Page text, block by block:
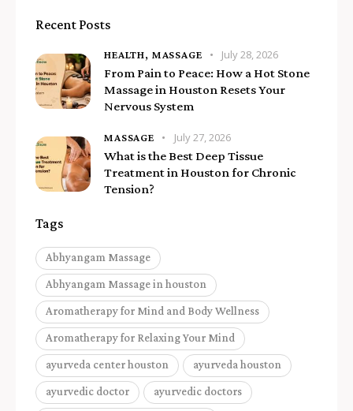
Recent Posts
HEALTH, MASSAGE July 28, 2026
From Pain to Peace: How a Hot Stone
Massage in Houston Resets Your
Nervous System
MASSAGE July 27, 2026
What is the Best Deep Tissue
Treatment in Houston for Chronic
Tension?
Tags
Abhyangam Massage
Abhyangam Massage in houston
Aromatherapy for Mind and Body Wellness
Aromatherapy for Relaxing Your Mind
ayurveda center houston ayurveda houston
ayurvedic doctor ayurvedic doctors